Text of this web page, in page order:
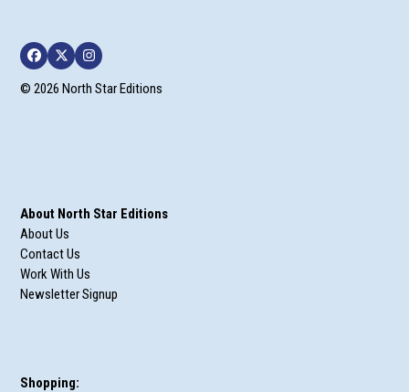
Facebook
TwitterInstagram
© 2026 North Star Editions
About North Star Editions
About Us
Contact Us
Work With Us
Newsletter Signup
Shopping: